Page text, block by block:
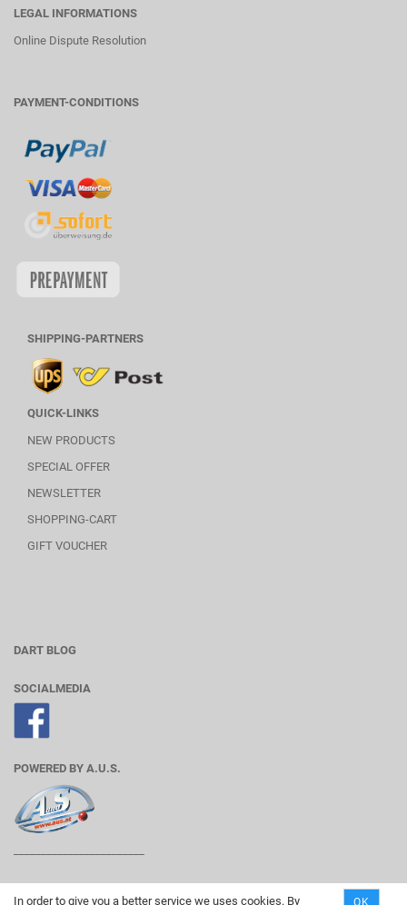
In order to give you a better service we uses cookies. By OK
LEGAL INFORMATIONS
Online Dispute Resolution
PAYMENT-CONDITIONS
SHIPPING-PARTNERS
QUICK-LINKS
NEW PRODUCTS
SPECIAL OFFER
NEWSLETTER
SHOPPING-CART
GIFT VOUCHER
DART BLOG
SOCIALMEDIA
POWERED BY A.U.S.